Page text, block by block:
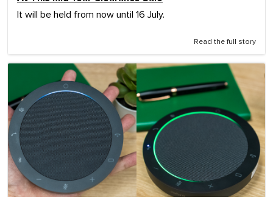
It will be held from now until 16 July.
Read the full story